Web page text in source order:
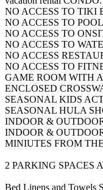
NO ACCESS TO TIKI
NO ACCESS TO
NO ACCESS TO
NO ACCESS TO
NO ACCESS
NO ACCESS TO
GAME ROOM WITH
ENCLOSED
SEASONAL KIDS
SEASONAL HULA
INDOOR &
INDOOR &
MINIUTES FROM
2 PARKING SPACES
Bed Linens and Towels